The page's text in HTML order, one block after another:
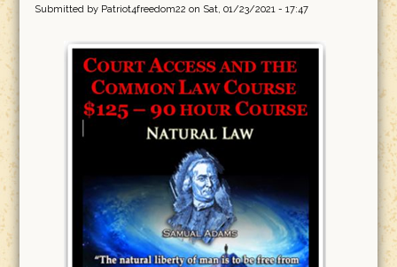
Submitted by Patriot4freedom22 on Sat, 01/23/2021 - 17:47